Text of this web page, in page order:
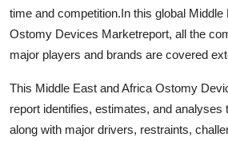
Top 10
time and competition.In this global Middle
Ostomy Devices Marketreport, all the
major players and brands are covered
This Middle East and Africa Ostomy
report identifies, estimates, and analyses
along with major drivers, restraints,